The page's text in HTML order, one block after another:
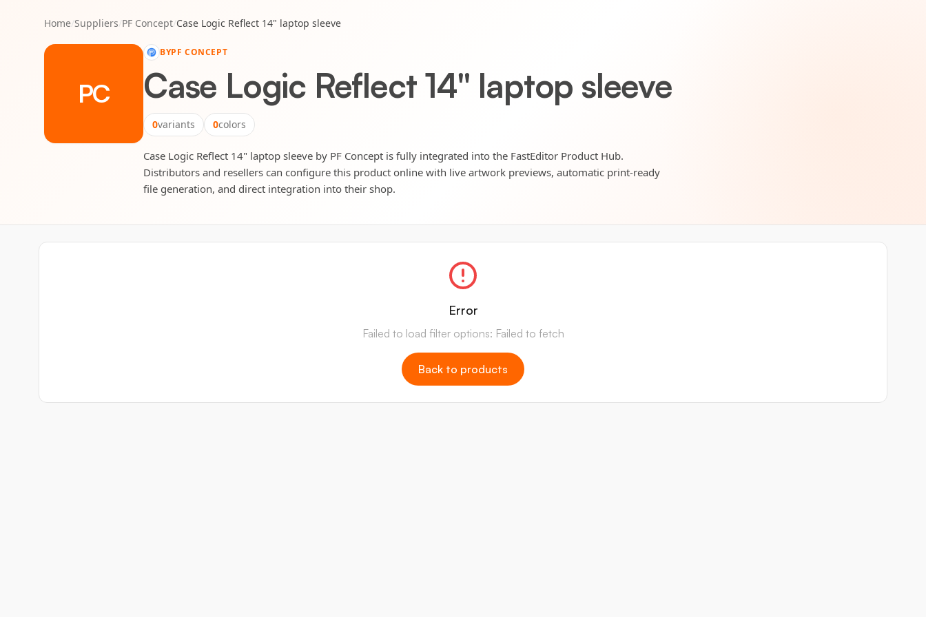
Home/Suppliers/PF Concept/Case Logic Reflect 14" laptop sleeve
PC
BYPF CONCEPT
Case Logic Reflect 14" laptop sleeve
0variants 0colors
Case Logic Reflect 14" laptop sleeve by PF Concept is fully integrated into the FastEditor Product Hub.
Distributors and resellers can configure this product online with live artwork previews, automatic print-ready
file generation, and direct integration into their shop.
Error
Failed to load filter options: Failed to fetch
Back to products